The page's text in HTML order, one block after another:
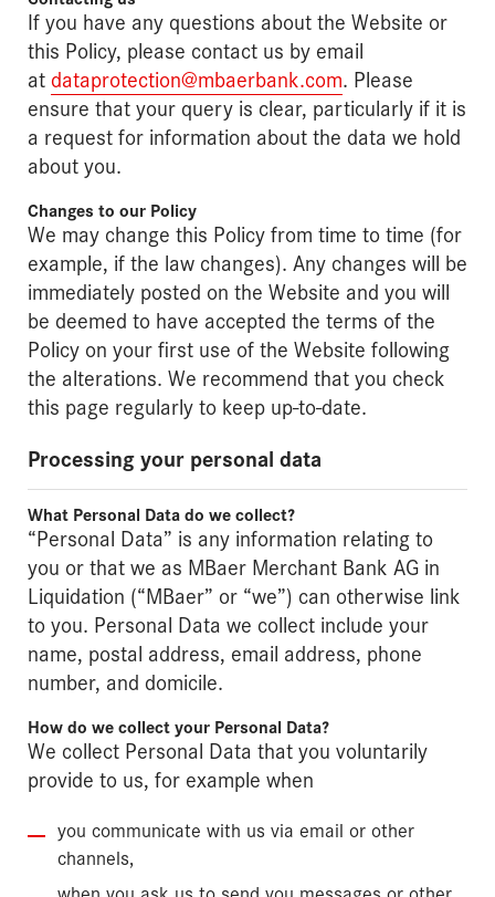
If you have any questions about the Website or
this Policy, please contact us by email
at dataprotection@mbaerbank.com. Please
ensure that your query is clear, particularly if it is
a request for information about the data we hold
about you.
Changes to our Policy
We may change this Policy from time to time (for
example, if the law changes). Any changes will be
immediately posted on the Website and you will
be deemed to have accepted the terms of the
Policy on your first use of the Website following
the alterations. We recommend that you check
this page regularly to keep up-to-date.
Processing your personal data
What Personal Data do we collect?
“Personal Data” is any information relating to
you or that we as MBaer Merchant Bank AG in
Liquidation (“MBaer” or “we”) can otherwise link
to you. Personal Data we collect include your
name, postal address, email address, phone
number, and domicile.
How do we collect your Personal Data?
We collect Personal Data that you voluntarily
provide to us, for example when
you communicate with us via email or other
channels,